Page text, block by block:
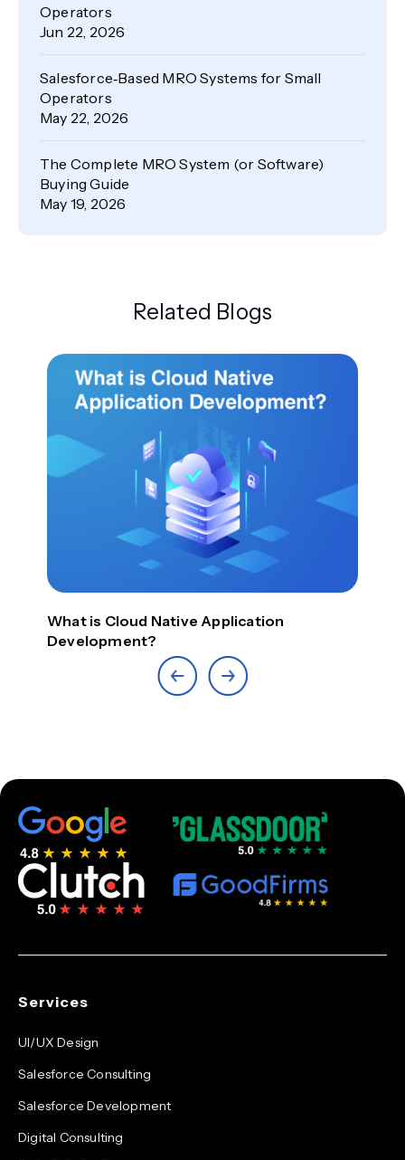
Operators
Jun 22, 2026
Salesforce‑Based MRO Systems for Small
Operators
May 22, 2026
The Complete MRO System (or Software)
Buying Guide
May 19, 2026
Related Blogs
What is Cloud Native Application
Development?
Services
UI/UX Design
Salesforce Consulting
Salesforce Development
Digital Consulting